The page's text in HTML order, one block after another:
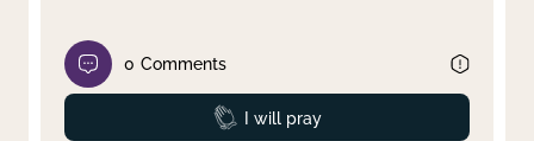
0 Comments
Prayed
I will pray